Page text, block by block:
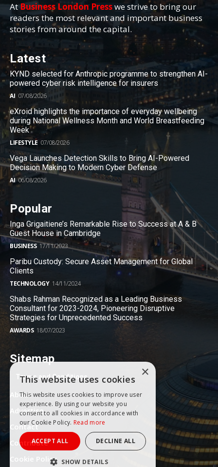
AtBusiness London Presswe strive to bring our
readers the most relevant and important business
stories from around the capital.
Latest
KYND selected for Anthropic programme to strengthen AI-
powered cyber risk intelligence for insurers
AI 07/08/2026
eXroid highlights the importance of everyday wellbeing
during National Wellness Month and World Breastfeeding
Week
LIFESTYLE 07/08/2026
Vega Launches Detection Skills to Bring AI-Powered
Decision Making to Modern Cyber Defense
AI 06/08/2026
Popular
Inga Grigaitiene’s Remarkable Rise to Success at A & B
Guest House in Cambridge
BUSINESS 17/11/2023
Paribu Custody: Secure Asset Management for Global
Clients
TECHNOLOGY 14/11/2024
Shabs Rahman Recognized as a Leading Business
Consultant for 2023-2024, Pioneering Disruptive
Strategies for Unprecedented Success
AWARDS 18/07/2023
Sitemap
Terms and Conditions
About
Advertise
Contact
Contribute
Cookie Policy
×
This website uses cookies
This website uses cookies to improve user
experience. By using our website you
consent to all cookies in accordance with
our Cookie Policy. Read more
ACCEPT ALL DECLINE ALL
SHOW DETAILS